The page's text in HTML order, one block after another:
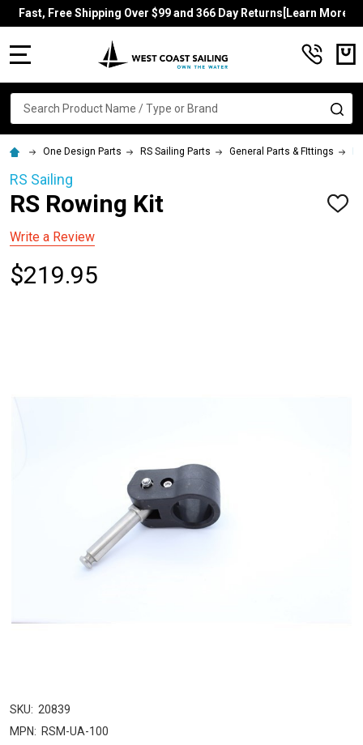
Fast, Free Shipping Over $99 and 366 Day Returns[Learn More]
Search
One Design Parts RS Sailing Parts General Parts & FIttings
RS Sailing
RS Rowing Kit
ADD
Write a Review
$219.95
SKU: 20839
MPN: RSM-UA-100